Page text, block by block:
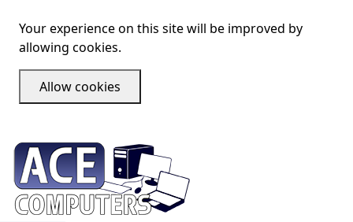
Your experience on this site will be improved by
allowing cookies.
Allow cookies